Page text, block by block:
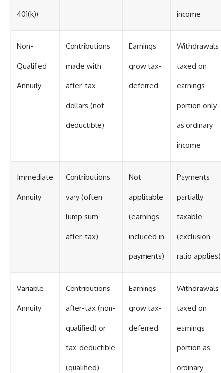
401(k)) income
Non-
Qualified
Annuity
Contributions
made with
after-tax
dollars (not
deductible)
Earnings
grow tax-
deferred
Withdrawals
taxed on
earnings
portion only
as ordinary
income
Immediate
Annuity
Contributions
vary (often
lump sum
after-tax)
Not
applicable
(earnings
included in
payments)
Payments
partially
taxable
(exclusion
ratio applies)
Variable
Annuity
Contributions
after-tax (non-
qualified) or
tax-deductible
(qualified)
Earnings
grow tax-
deferred
Withdrawals
taxed on
earnings
portion as
ordinary